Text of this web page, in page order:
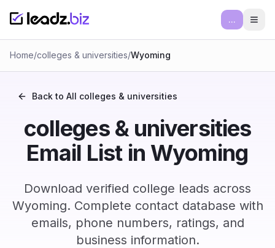
...
Home/colleges & universities/Wyoming
Back to All colleges & universities
colleges & universities
Email List in Wyoming
Download verified college leads across
Wyoming. Complete contact database with
emails, phone numbers, ratings, and
business information.